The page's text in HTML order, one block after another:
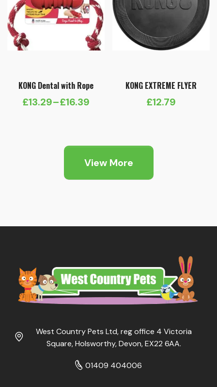
KONG Dental with Rope
£13.29–£16.39
Price
KONG EXTREME FLYER
£12.79
View More
West Country Pets Ltd, reg office 4 Victoria
Square, Holsworthy, Devon, EX22 6AA.
01409 404006